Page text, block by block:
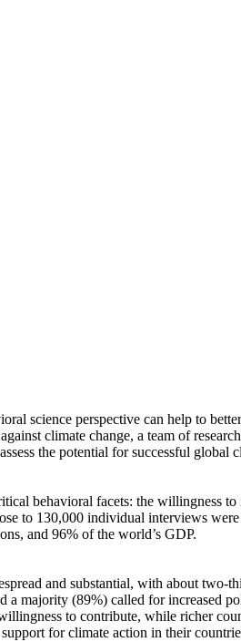
science perspective can help to
climate change, a team of
the potential for successful
behavioral facets: the willingness to
to 130,000 individual interviews
and 96% of the world’s GDP.
and substantial, with about
a majority (89%) called for increased
to contribute, while richer
for climate action in their